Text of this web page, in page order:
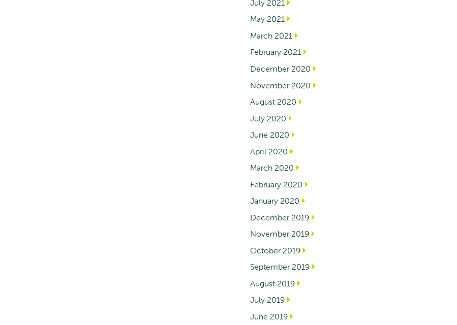
July 2021
May 2021
March 2021
February 2021
December 2020
November 2020
August 2020
July 2020
June 2020
April 2020
March 2020
February 2020
January 2020
December 2019
November 2019
October 2019
September 2019
August 2019
July 2019
June 2019